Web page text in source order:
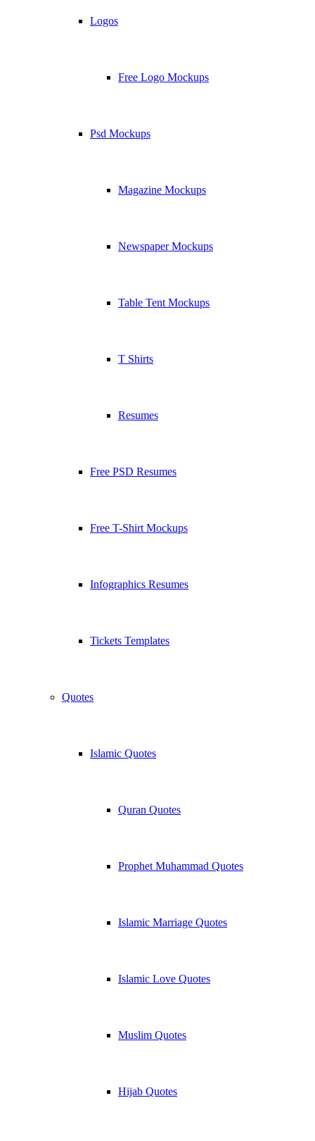
Logos
Free Logo Mockups
Psd Mockups
Magazine Mockups
Newspaper Mockups
Table Tent Mockups
T Shirts
Resumes
Free PSD Resumes
Free T-Shirt Mockups
Infographics Resumes
Tickets Templates
Quotes
Islamic Quotes
Quran Quotes
Prophet Muhammad Quotes
Islamic Marriage Quotes
Islamic Love Quotes
Muslim Quotes
Hijab Quotes